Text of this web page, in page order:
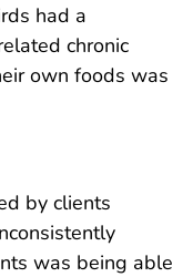
had a
chronic
own foods was
by clients
was being able